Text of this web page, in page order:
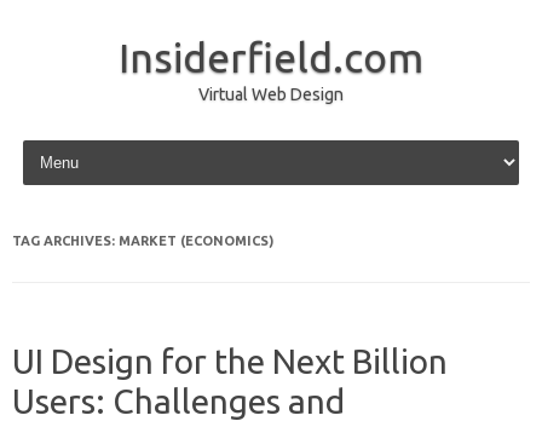
Insiderfield.com
Virtual Web Design
Skip to content
TAG ARCHIVES: MARKET (ECONOMICS)
UI Design for the Next Billion
Users: Challenges and